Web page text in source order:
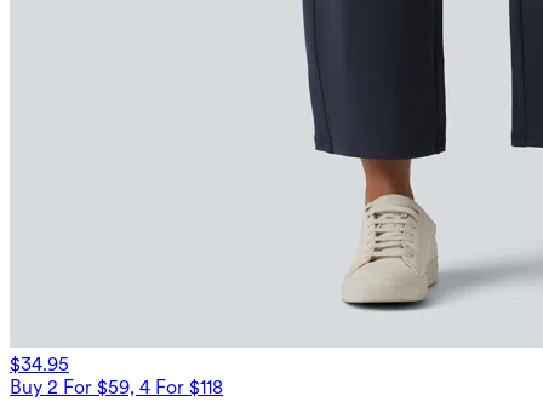
$34.95
Buy 2 For $59, 4 For $118